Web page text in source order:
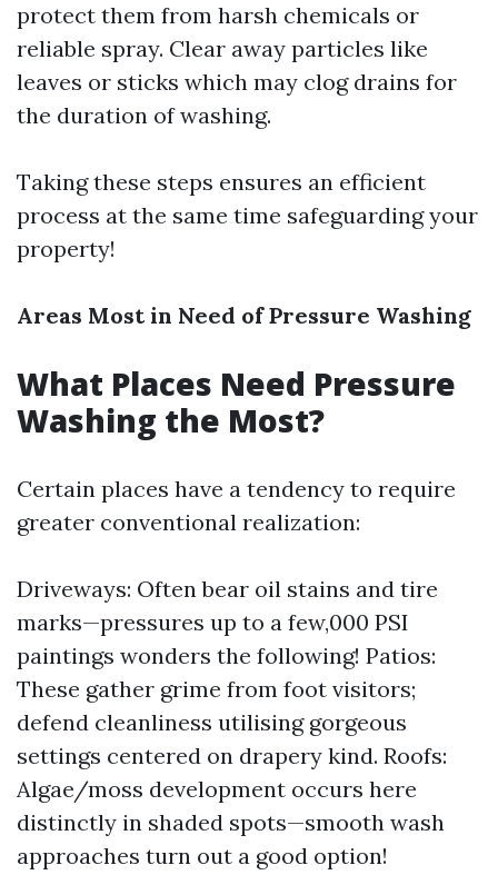
protect them from harsh chemicals or
reliable spray. Clear away particles like
leaves or sticks which may clog drains for
the duration of washing.
Taking these steps ensures an efficient
process at the same time safeguarding your
property!
Areas Most in Need of Pressure Washing
What Places Need Pressure
Washing the Most?
Certain places have a tendency to require
greater conventional realization:
Driveways: Often bear oil stains and tire
marks—pressures up to a few,000 PSI
paintings wonders the following! Patios:
These gather grime from foot visitors;
defend cleanliness utilising gorgeous
settings centered on drapery kind. Roofs:
Algae/moss development occurs here
distinctly in shaded spots—smooth wash
approaches turn out a good option!